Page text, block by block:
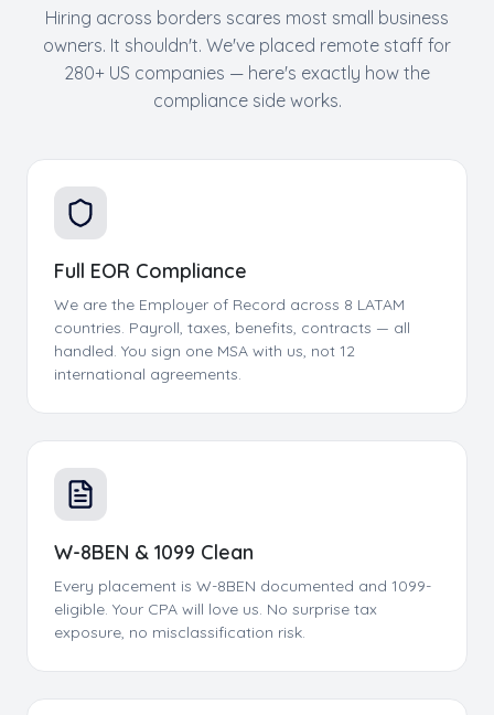
Hiring across borders scares most small business
owners. It shouldn't. We've placed remote staff for
280+ US companies — here's exactly how the
compliance side works.
Full EOR Compliance
We are the Employer of Record across 8 LATAM
countries. Payroll, taxes, benefits, contracts — all
handled. You sign one MSA with us, not 12
international agreements.
W-8BEN & 1099 Clean
Every placement is W-8BEN documented and 1099-
eligible. Your CPA will love us. No surprise tax
exposure, no misclassification risk.